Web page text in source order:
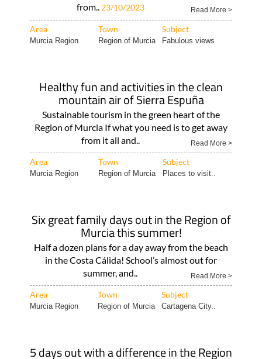
from.. 23/10/2023 Read More >
Area Town Subject
Murcia Region Region of Murcia Fabulous views
Healthy fun and activities in the clean
mountain air of Sierra Espuña
Sustainable tourism in the green heart of the
Region of Murcia If what you need is to get away
from it all and..
Read More >
Area Town Subject
Murcia Region Region of Murcia Places to visit..
Six great family days out in the Region of
Murcia this summer!
Half a dozen plans for a day away from the beach
in the Costa Cálida! School’s almost out for
summer, and..
Read More >
Area Town Subject
Murcia Region Region of Murcia Cartagena City..
5 days out with a difference in the Region